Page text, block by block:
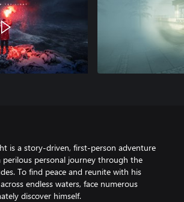
is a story-driven, first-person adventure
perilous personal journey through the
To find peace and reunite with his
endless waters, face numerous
discover himself.